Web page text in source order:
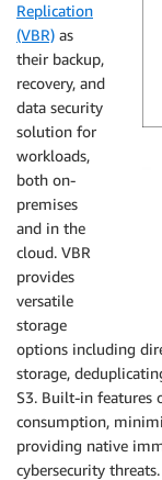
Replication
(VBR) as
their backup,
recovery, and
data security
solution for
workloads,
both on-
premises
and in the
cloud. VBR
provides
versatile
storage
options including
storage,
S3. Built-in features
consumption,
providing native
cybersecurity threats.